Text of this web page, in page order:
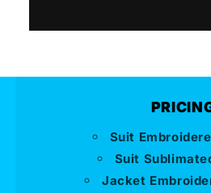
Suit
Suit
Jacket